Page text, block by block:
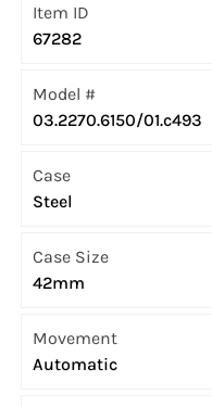
Item ID
67282
Model #
03.2270.6150/01.c493
Case
Steel
Case Size
42mm
Movement
Automatic